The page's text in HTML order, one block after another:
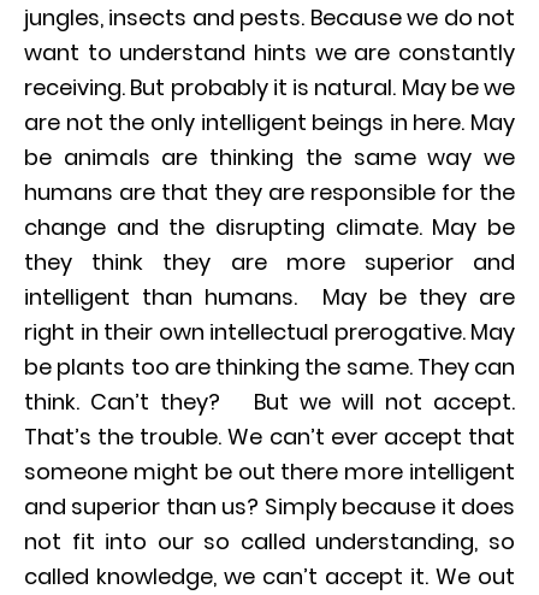
jungles, insects and pests. Because we do not
want to understand hints we are constantly
receiving. But probably it is natural. May be we
are not the only intelligent beings in here. May
be animals are thinking the same way we
humans are that they are responsible for the
change and the disrupting climate. May be
they think they are more superior and
intelligent than humans. May be they are
right in their own intellectual prerogative. May
be plants too are thinking the same. They can
think. Can’t they? But we will not accept.
That’s the trouble. We can’t ever accept that
someone might be out there more intelligent
and superior than us? Simply because it does
not fit into our so called understanding, so
called knowledge, we can’t accept it. We out